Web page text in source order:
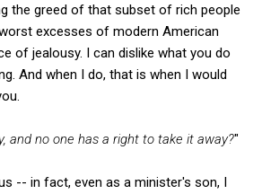
the greed of that subset of rich people
excesses of modern American
of jealousy. I can dislike what you do
And when I do, that is when I would
and no one has a right to take it away?"
-- in fact, even as a minister's son, I